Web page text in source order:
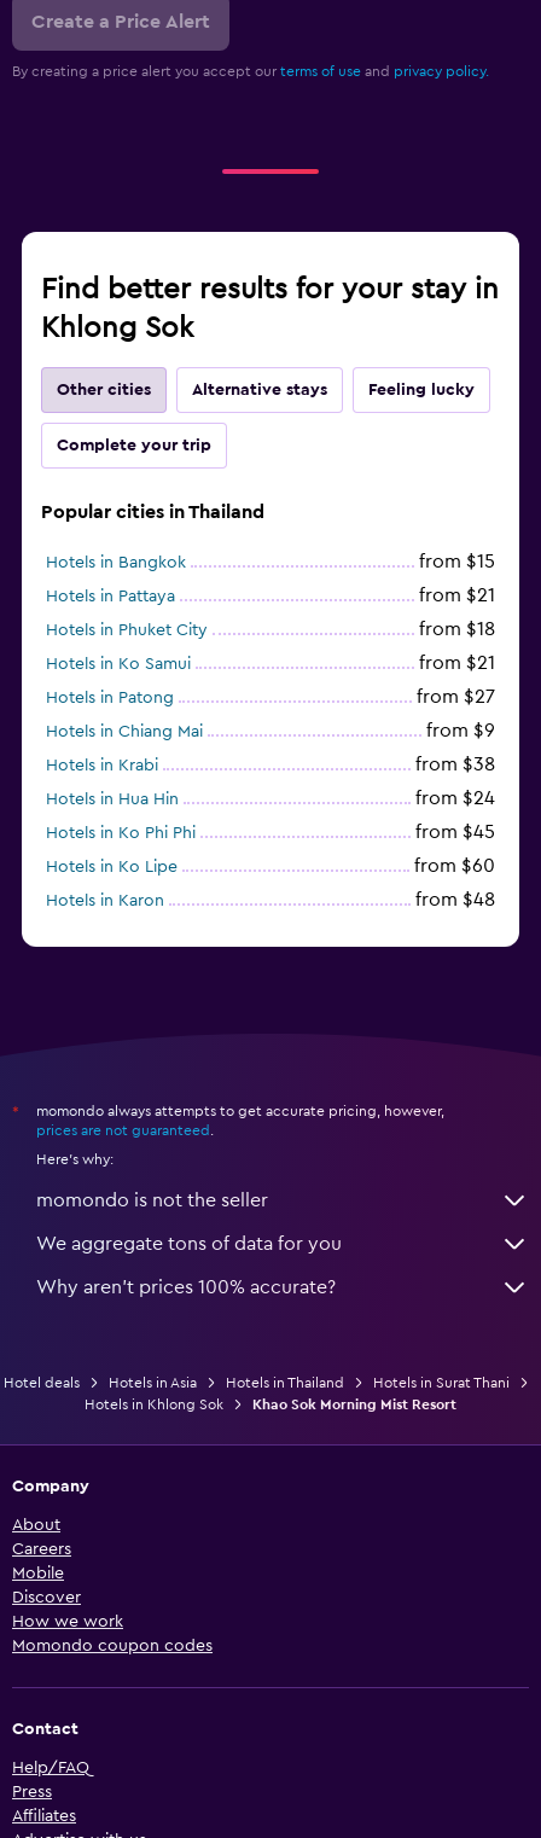
Create a Price Alert
By creating a price alert you accept our terms of use and privacy policy.
Find better results for your stay in
Khlong Sok
Other cities Alternative stays Feeling lucky
Complete your trip
Popular cities in Thailand
Hotels in Bangkok from $15
Hotels in Pattaya from $21
Hotels in Phuket City from $18
Hotels in Ko Samui from $21
Hotels in Patong from $27
Hotels in Chiang Mai from $9
Hotels in Krabi from $38
Hotels in Hua Hin from $24
Hotels in Ko Phi Phi from $45
Hotels in Ko Lipe from $60
Hotels in Karon from $48
*
momondo always attempts to get accurate pricing, however,
prices are not guaranteed
Here's why:
momondo is not the seller
We aggregate tons of data for you
Why aren’t prices 100% accurate?
Hotel deals Hotels in Asia Hotels in Thailand
Hotels in Surat Thani
Hotels in Khlong Sok
Khao Sok Morning Mist Resort
Company
About
Careers
Mobile
Discover
How we work
Momondo coupon codes
Contact
Help/FAQ
Press
Affiliates